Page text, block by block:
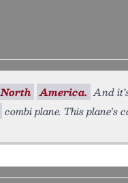
North America. And
combi plane. This plane's